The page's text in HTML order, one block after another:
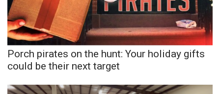
Porch pirates on the hunt: Your holiday gifts
could be their next target